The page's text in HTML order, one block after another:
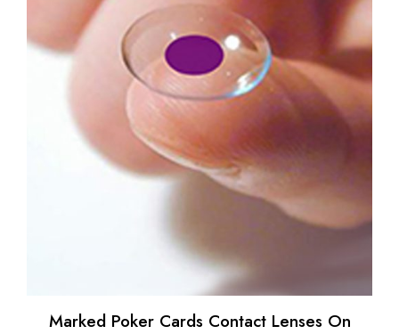
Marked Poker Cards Contact Lenses On